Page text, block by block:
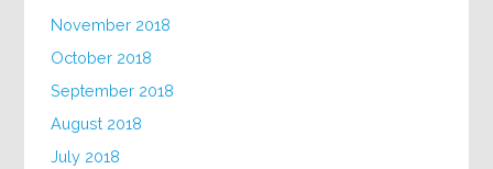
November 2018
October 2018
September 2018
August 2018
July 2018